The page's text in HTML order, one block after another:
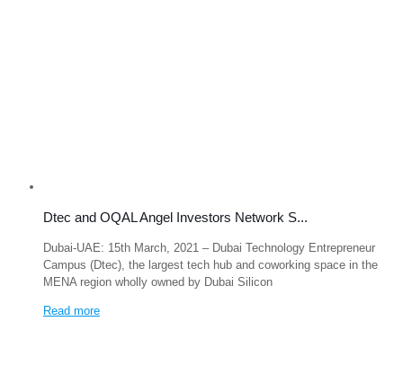
Dtec and OQAL Angel Investors Network S...
Dubai-UAE: 15th March, 2021 – Dubai Technology Entrepreneur
Campus (Dtec), the largest tech hub and coworking space in the
MENA region wholly owned by Dubai Silicon
Read more